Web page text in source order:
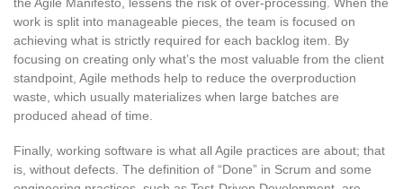
work is split into manageable pieces, the team is focused on
achieving what is strictly required for each backlog item. By
focusing on creating only what’s the most valuable from the client
standpoint, Agile methods help to reduce the overproduction
waste, which usually materializes when large batches are
produced ahead of time.
Finally, working software is what all Agile practices are about; that
is, without defects. The definition of “Done” in Scrum and some